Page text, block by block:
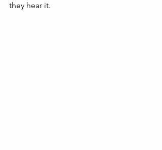
they hear it.